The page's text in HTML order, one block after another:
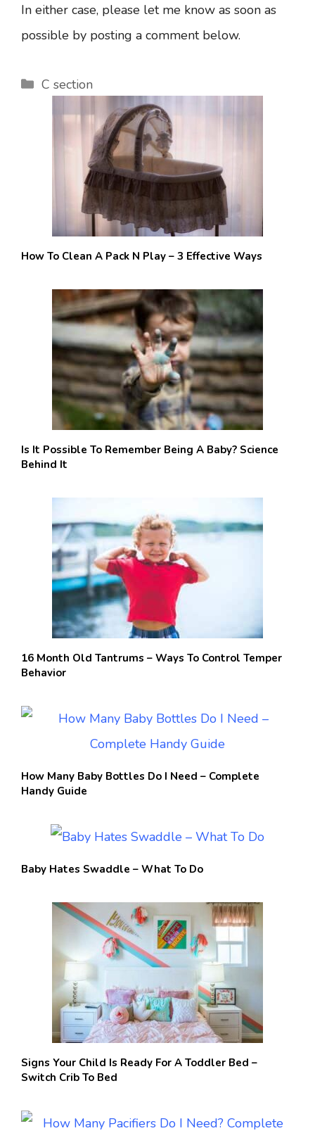
In either case, please let me know as soon as
possible by posting a comment below.
Categories
C section
How To Clean A Pack N Play – 3 Effective Ways
Is It Possible To Remember Being A Baby? Science
Behind It
16 Month Old Tantrums – Ways To Control Temper
Behavior
How Many Baby Bottles Do I Need – Complete
Handy Guide
Baby Hates Swaddle – What To Do
Signs Your Child Is Ready For A Toddler Bed –
Switch Crib To Bed